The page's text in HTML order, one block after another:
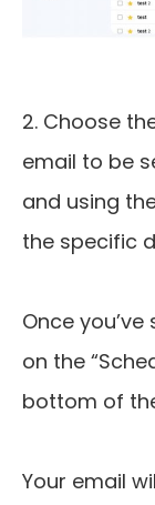
2. Choose
email to be
and using
the specific
Once
on the
bottom of
Your email